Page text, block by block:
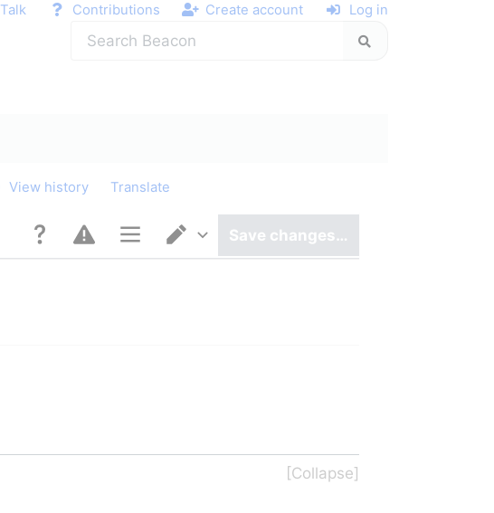
Talk Contributions Create account Log in
View history Translate
Page optionsSwitch editor
Save changes…